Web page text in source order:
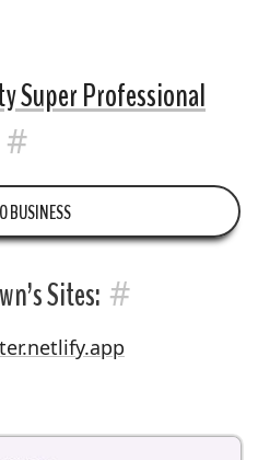
Super Professional
#
BUSINESS
Sites: #